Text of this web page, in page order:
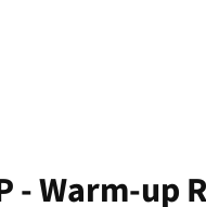
- Warm-up